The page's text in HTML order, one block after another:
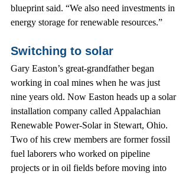
blueprint said. “We also need investments in
energy storage for renewable resources.”
Switching to solar
Gary Easton’s great-grandfather began
working in coal mines when he was just
nine years old. Now Easton heads up a solar
installation company called Appalachian
Renewable Power-Solar in Stewart, Ohio.
Two of his crew members are former fossil
fuel laborers who worked on pipeline
projects or in oil fields before moving into